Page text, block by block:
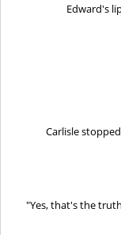
Edward's
Carlisle
"Yes, that's the